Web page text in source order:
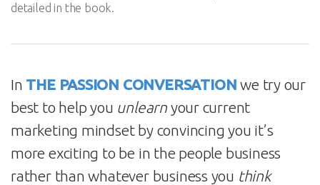
detailed in the book.
In THE PASSION CONVERSATION we try our
best to help you unlearnyour current
marketing mindset by convincing you it’s
more exciting to be in the people business
rather than whatever business you think